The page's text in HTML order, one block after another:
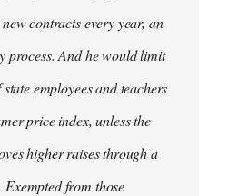
contracts every year, an
process. And he would limit
employees and teachers
price index, unless the
higher raises through a
Exempted from those